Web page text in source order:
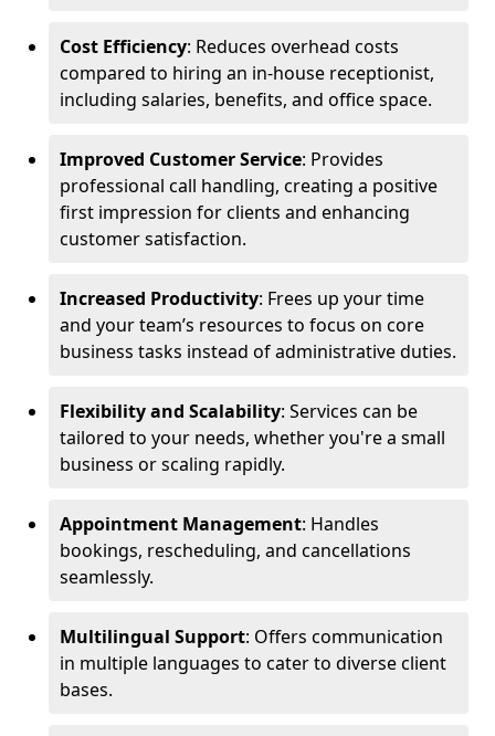
Cost Efficiency: Reduces overhead costs
compared to hiring an in-house receptionist,
including salaries, benefits, and office space.
Improved Customer Service: Provides
professional call handling, creating a positive
first impression for clients and enhancing
customer satisfaction.
Increased Productivity: Frees up your time
and your team’s resources to focus on core
business tasks instead of administrative duties.
Flexibility and Scalability: Services can be
tailored to your needs, whether you're a small
business or scaling rapidly.
Appointment Management: Handles
bookings, rescheduling, and cancellations
seamlessly.
Multilingual Support: Offers communication
in multiple languages to cater to diverse client
bases.